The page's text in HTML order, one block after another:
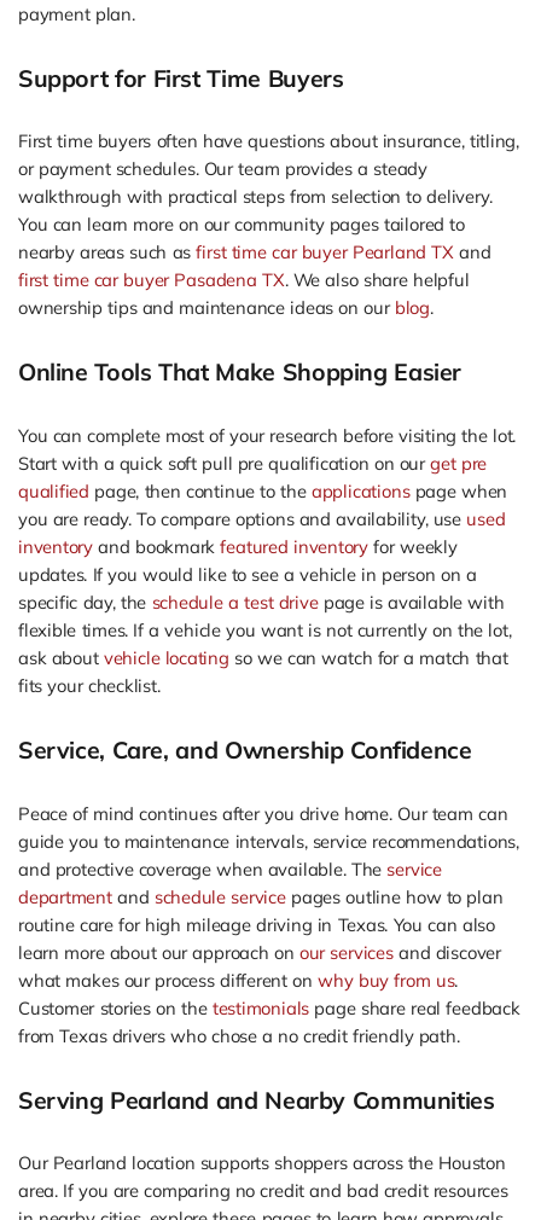
payment plan.
Support for First Time Buyers
First time buyers often have questions about insurance, titling,
or payment schedules. Our team provides a steady
walkthrough with practical steps from selection to delivery.
You can learn more on our community pages tailored to
nearby areas such asfirst time car buyer Pearland TXand
first time car buyer Pasadena TX. We also share helpful
ownership tips and maintenance ideas on our blog.
Online Tools That Make Shopping Easier
You can complete most of your research before visiting the lot.
Start with a quick soft pull pre qualification on ourget pre
qualified page, then continue to the applicationspage when
you are ready. To compare options and availability, use used
inventory and bookmarkfeatured inventory for weekly
updates. If you would like to see a vehicle in person on a
specific day, the schedule a test drivepage is available with
flexible times. If a vehicle you want is not currently on the lot,
ask about vehicle locating so we can watch for a match that
fits your checklist.
Service, Care, and Ownership Confidence
Peace of mind continues after you drive home. Our team can
guide you to maintenance intervals, service recommendations,
and protective coverage when available. The service
departmentand schedule servicepages outline how to plan
routine care for high mileage driving in Texas. You can also
learn more about our approach on our servicesand discover
what makes our process different onwhy buy from us.
Customer stories on the testimonials page share real feedback
from Texas drivers who chose a no credit friendly path.
Serving Pearland and Nearby Communities
Our Pearland location supports shoppers across the Houston
area. If you are comparing no credit and bad credit resources